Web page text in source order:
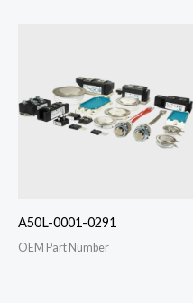
A50L-0001-0291
OEM Part Number